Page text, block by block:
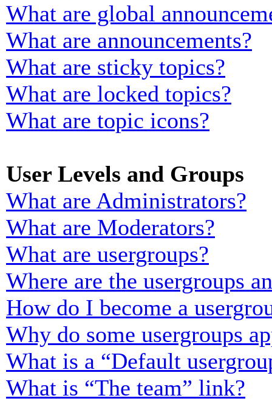
What are global
What are announcements?
What are sticky topics?
What are locked topics?
What are topic icons?
User Levels and Groups
What are Administrators?
What are Moderators?
What are usergroups?
Where are the usergroups
How do I become a
Why do some usergroups
What is a “Default
What is “The team” link?